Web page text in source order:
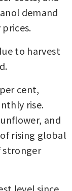
demand
to harvest
cent,
rise.
and
rising global
stronger
level since